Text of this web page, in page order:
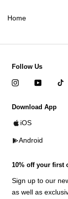
Home
Follow Us
Download App
iOS
Android
10% off your first
Sign up to our
as well as